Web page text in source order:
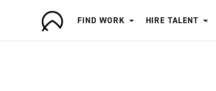
FIND WORK HIRE TALENT